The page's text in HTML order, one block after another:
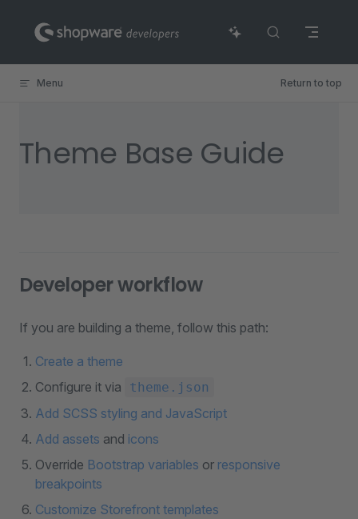
Skip to content
Menu Return to top
Theme Base Guide
Developer workflow
If you are building a theme, follow this path:
Create a theme
Configure it via
theme.json
Add SCSS styling and JavaScript
Add assets and icons
Override Bootstrap variables or responsive
breakpoints
Customize Storefront templates